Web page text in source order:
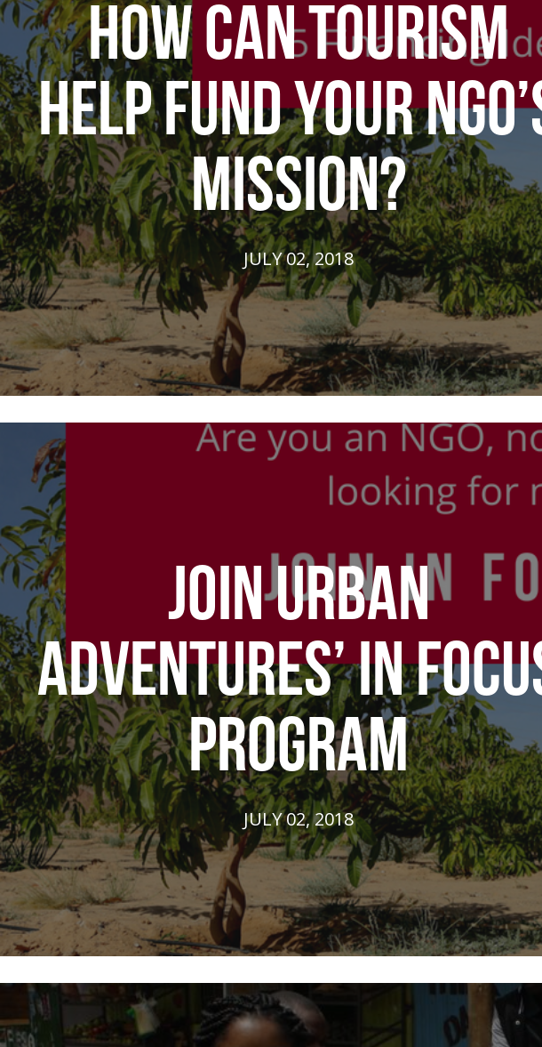
HOW CAN TOURISM
HELP FUND YOUR
MISSION?
JULY 02, 2018
JOIN URBAN
ADVENTURES’ IN
PROGRAM
JULY 02, 2018